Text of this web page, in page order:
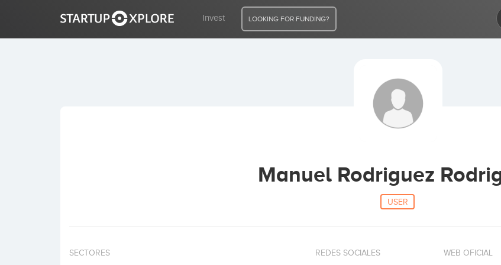
Invest LOOKING FOR FUNDING?
Manuel Rodriguez
USER
SECTORES REDES SOCIALES WEB OFICIAL